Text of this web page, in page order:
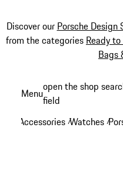
Discover our Porsche Design
from the categories Ready
Bags
content
Menuopen the shop
field
Accessories /Watches /